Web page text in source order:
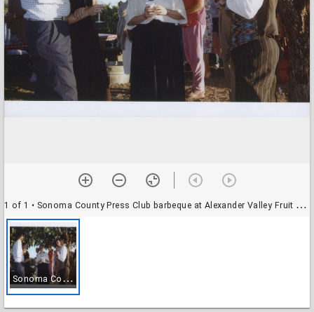
1 of 1 • Sonoma County Press Club barbeque at Alexander Valley Fruit & Trading Company winery, Alexander Valley, California, 1990
S
onoma County Press Club barbeque at Alexander Valley Fruit & Trading Company winery, Alexander Valley, California, 1990